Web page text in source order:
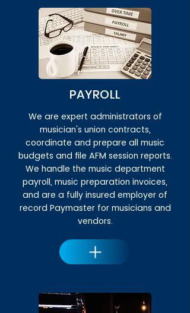
PAYROLL
We are expert administrators of
musician's union contracts,
coordinate and prepare all music
budgets and file AFM session reports.
We handle the music department
payroll, music preparation invoices,
and are a fully insured employer of
record Paymaster for musicians and
vendors.